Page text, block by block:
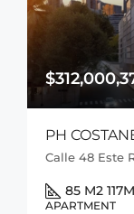
PH
Calle 48 Este
85 M2
APARTMENT